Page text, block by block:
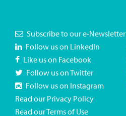
Subscribe to our e-Newsletter
Follow us on LinkedIn
Like us on Facebook
Follow us on Twitter
Follow us on Instagram
Read our Privacy Policy
Read our Terms of Use